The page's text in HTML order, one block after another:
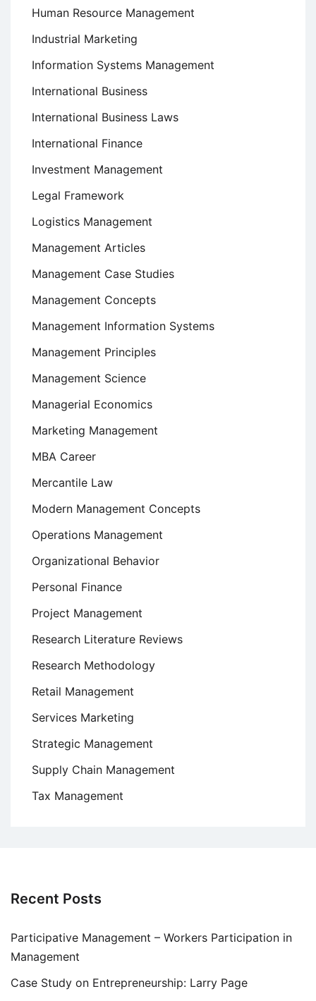
Human Resource Management
Industrial Marketing
Information Systems Management
International Business
International Business Laws
International Finance
Investment Management
Legal Framework
Logistics Management
Management Articles
Management Case Studies
Management Concepts
Management Information Systems
Management Principles
Management Science
Managerial Economics
Marketing Management
MBA Career
Mercantile Law
Modern Management Concepts
Operations Management
Organizational Behavior
Personal Finance
Project Management
Research Literature Reviews
Research Methodology
Retail Management
Services Marketing
Strategic Management
Supply Chain Management
Tax Management
Recent Posts
Participative Management – Workers Participation in
Management
Case Study on Entrepreneurship: Larry Page